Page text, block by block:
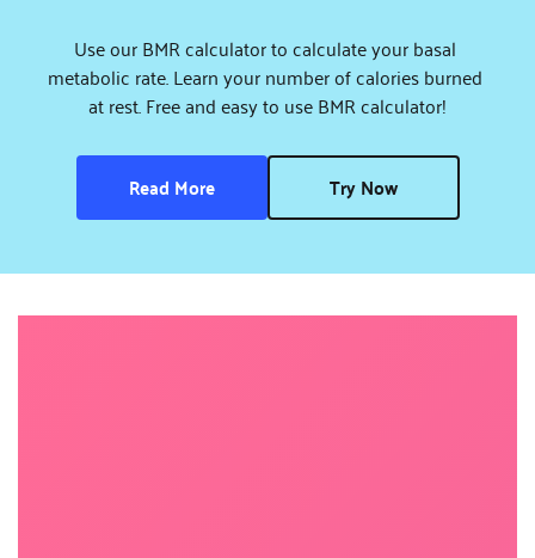
Use our BMR calculator to calculate your basal
metabolic rate. Learn your number of calories burned
at rest. Free and easy to use BMR calculator!
Read More Try Now